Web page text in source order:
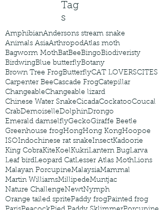
Tag
s
AmphibianAndersons stream snake
Animals AsiaArthropodAtlas moth
Bagworm MothBatBeeBingoBiodiveristy
BirdwingBlue butterflyBotany
Brown Tree FrogButterflyCAT LOVERSCITES
Carpenter BeeCascade FrogCatepillar
ChangeableChangeable lizard
Chinese Water SnakeCicadaCockatooCoucal
CrabDemoiselleDolphinDrongo
Emerald damselflyGeckoGiraffe Beetle
Greenhouse frogHongHong KongHoopoe
ISOIndochinese rat snakeInsectKadoorie
King CobraKiteKoelKukriLantern BugLarva
Leaf birdLeopard CatLesser Atlas MothLions
Malayan PorcupineMalaysiaMammal
Martin WilliamsMillipedeMuntjac
Nature ChallengeNewtNymph
Orange tailed spritePaddy frogPainted frog